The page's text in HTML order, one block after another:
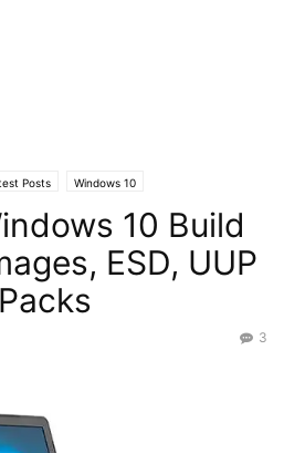
Posts Windows 10
10 Build
ESD, UUP
3